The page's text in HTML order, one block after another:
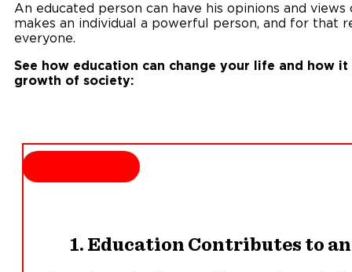
An educated person can have his opinions and
makes an individual a powerful person, and for that
everyone.
See how education can change your life and how
growth of society:
1. Education Contributes to